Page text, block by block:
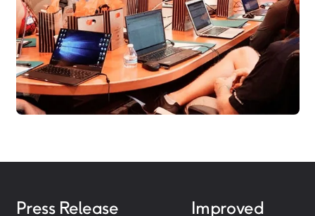
Press Release
Improved